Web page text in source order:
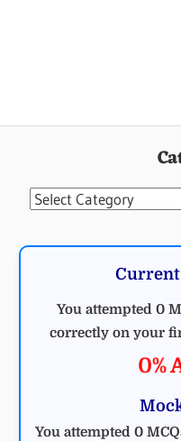
Categories
Current
You attempted 0
correctly on your
0%
You attempted 0